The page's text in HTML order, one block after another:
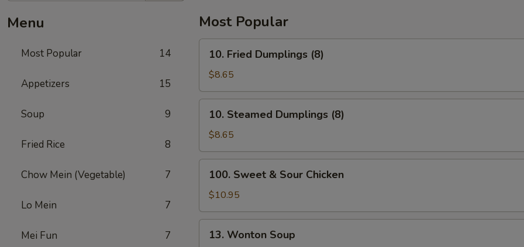
Menu
Most Popular 14
Appetizers 15
Soup 9
Fried Rice 8
Chow Mein (Vegetable) 7
Lo Mein 7
Mei Fun 7
Most Popular
Fried
Dumplings
(8)
10. Fried Dumplings (8)
$8.65
Steamed
Dumplings
(8)
10. Steamed Dumplings (8)
$8.65
Sweet
Sour
Chicken
100. Sweet & Sour Chicken
$10.95
Wonton
13. Wonton Soup